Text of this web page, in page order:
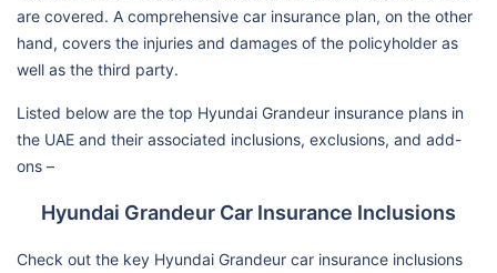
are covered. A comprehensive car insurance plan, on the other
hand, covers the injuries and damages of the policyholder as
well as the third party.
Listed below are the top Hyundai Grandeur insurance plans in
the UAE and their associated inclusions, exclusions, and add-
ons –
Hyundai Grandeur Car Insurance Inclusions
Check out the key Hyundai Grandeur car insurance inclusions